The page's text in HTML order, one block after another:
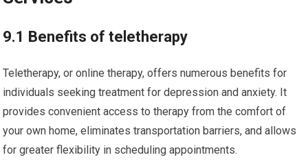
9.1 Benefits of teletherapy
Teletherapy, or online therapy, offers numerous benefits for
individuals seeking treatment for depression and anxiety. It
provides convenient access to therapy from the comfort of
your own home, eliminates transportation barriers, and allows
for greater flexibility in scheduling appointments.